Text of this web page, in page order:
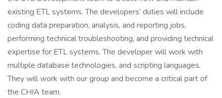
existing ETL systems. The developers’ duties will include
coding data preparation, analysis, and reporting jobs,
performing technical troubleshooting, and providing technical
expertise for ETL systems. The developer will work with
multiple database technologies, and scripting languages.
They will work with our group and become a critical part of
the CHIA team.